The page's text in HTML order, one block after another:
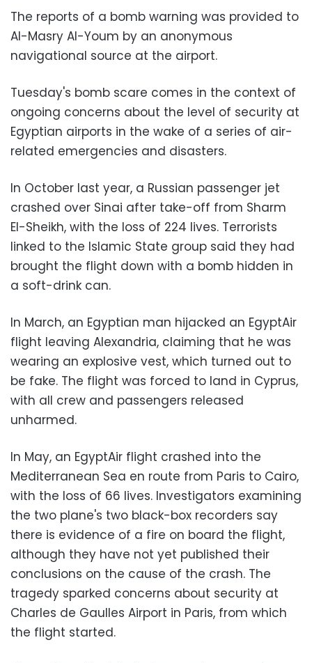
The reports of a bomb warning was provided to
Al-Masry Al-Youm by an anonymous
navigational source at the airport.
Tuesday's bomb scare comes in the context of
ongoing concerns about the level of security at
Egyptian airports in the wake of a series of air-
related emergencies and disasters.
In October last year, a Russian passenger jet
crashed over Sinai after take-off from Sharm
El-Sheikh, with the loss of 224 lives. Terrorists
linked to the Islamic State group said they had
brought the flight down with a bomb hidden in
a soft-drink can.
In March, an Egyptian man hijacked an EgyptAir
flight leaving Alexandria, claiming that he was
wearing an explosive vest, which turned out to
be fake. The flight was forced to land in Cyprus,
with all crew and passengers released
unharmed.
In May, an EgyptAir flight crashed into the
Mediterranean Sea en route from Paris to Cairo,
with the loss of 66 lives. Investigators examining
the two plane's two black-box recorders say
there is evidence of a fire on board the flight,
although they have not yet published their
conclusions on the cause of the crash. The
tragedy sparked concerns about security at
Charles de Gaulles Airport in Paris, from which
the flight started.